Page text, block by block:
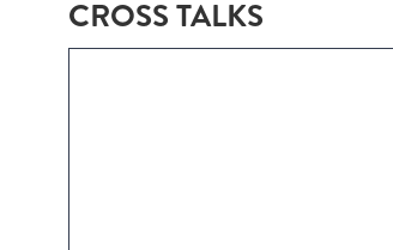
CROSS TALKS